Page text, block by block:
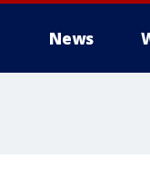
News